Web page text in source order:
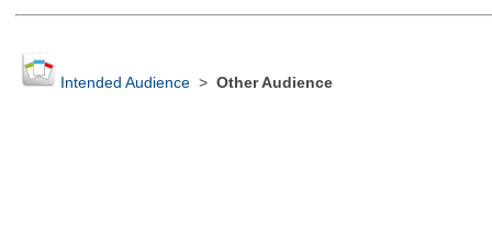
Intended Audience> Other Audience